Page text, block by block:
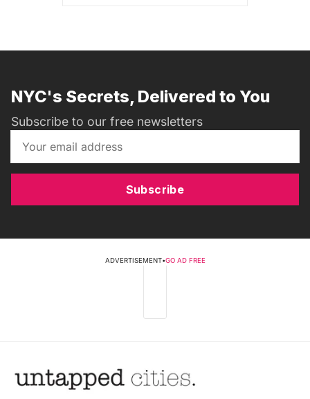
NYC's Secrets, Delivered to You
Subscribe to our free newsletters
Subscribe
ADVERTISEMENT•GO AD FREE